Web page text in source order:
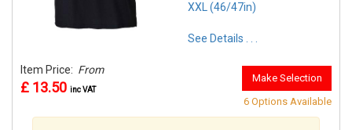
XXL (46/47in)
See Details . . .
Item Price: From
£ 13.50 inc VAT
Make Selection
6 Options Available